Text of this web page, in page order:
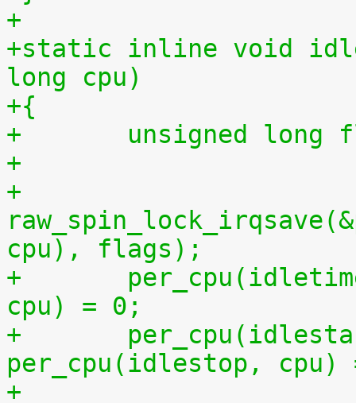
+
+static inline void
long cpu)
+{
+	unsigned
+
+
cpu), flags);
+	per_cpu(idletime, cpu) = per_cpu(runtime,
cpu) = 0;
+	per_cpu(idlestart, cpu) =
per_cpu(idlestop, cpu)
+